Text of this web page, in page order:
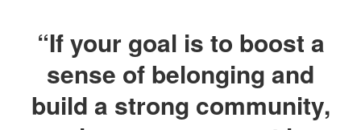
“If your goal is to boost a
sense of belonging and
build a strong community,